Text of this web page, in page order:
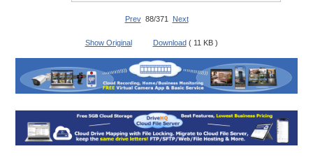
Prev88/371 Next
Show Original Download ( 11 KB )